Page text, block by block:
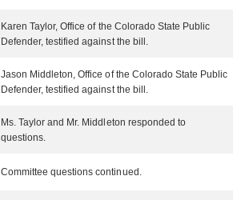
Karen Taylor, Office of the Colorado State Public
Defender, testified against the bill.
Jason Middleton, Office of the Colorado State Public
Defender, testified against the bill.
Ms. Taylor and Mr. Middleton responded to
questions.
Committee questions continued.